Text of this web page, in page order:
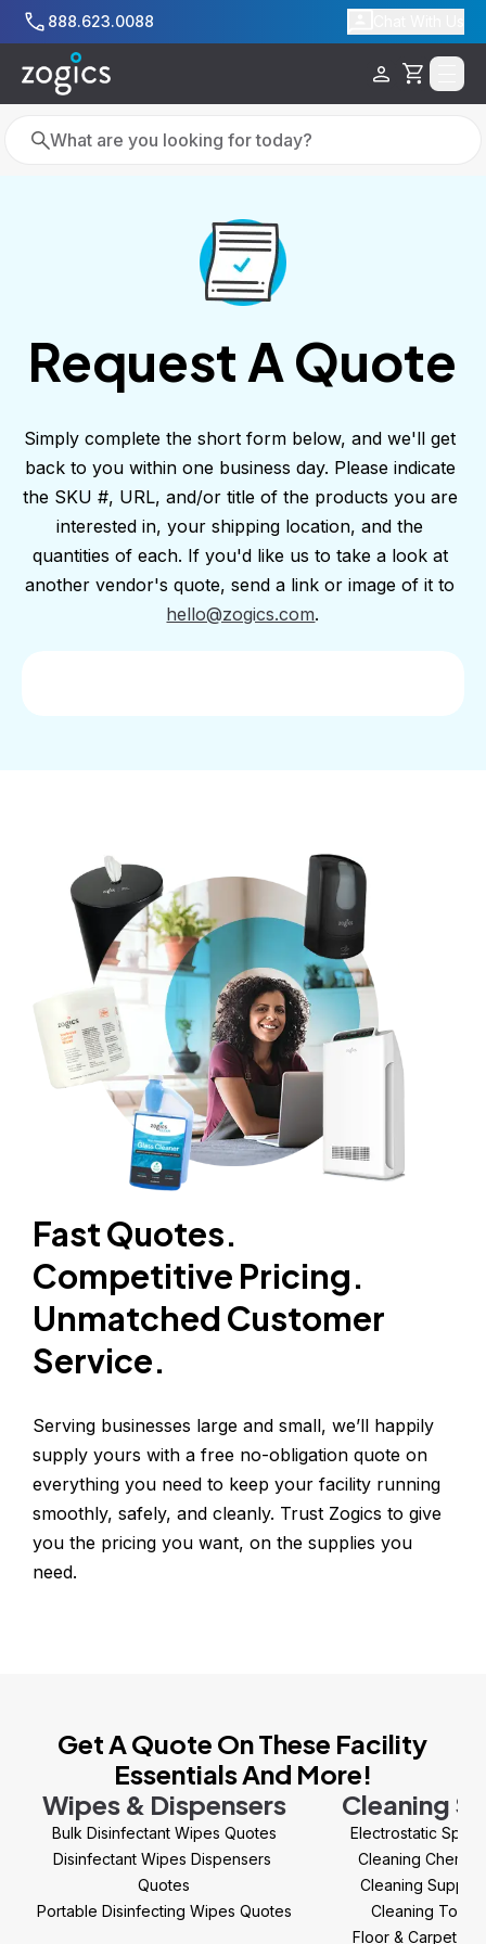
Skip to main content
888.623.0088
Cart
Search
Search
Request A Quote
Simply complete the short form below, and we'll get
back to you within one business day. Please indicate
the SKU #, URL, and/or title of the products you are
interested in, your shipping location, and the
quantities of each. If you'd like us to take a look at
hello@zogics.com.
Fast Quotes.
Competitive Pricing.
Unmatched Customer
Service.
Serving businesses large and small, we’ll happily
supply yours with a free no-obligation quote on
everything you need to keep your facility running
smoothly, safely, and cleanly. Trust Zogics to give
you the pricing you want, on the supplies you
need.
Get A Quote On These Facility
Essentials And More!
Wipes & Dispensers
Bulk Disinfectant Wipes Quotes
Disinfectant Wipes Dispensers
Quotes
Portable Disinfecting Wipes Quotes
Cleaning
Electrostatic
Cleaning
Cleaning
Cleaning Tools
Floor & Carpet